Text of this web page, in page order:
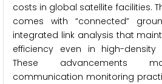
costs in global satellite facilities.
comes with “connected”
integrated link analysis that
efficiency even in high-density
These advancements
communication monitoring